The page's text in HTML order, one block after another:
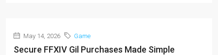
May 14, 2026 Game
Secure FFXIV Gil Purchases Made Simple